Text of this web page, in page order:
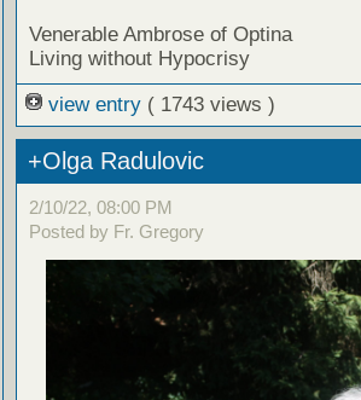
Venerable Ambrose of Optina
Living without Hypocrisy
view entry ( 1743 views )
+Olga Radulovic
2/10/22, 08:00 PM
Posted by Fr. Gregory